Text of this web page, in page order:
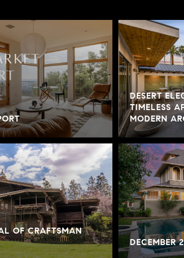
OF CRAFTSMAN
DESERT
TIMELESS
MODERN
DECEMBER